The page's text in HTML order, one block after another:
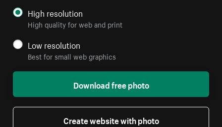
High resolution
High quality for web and print
Low resolution
Best for small web graphics
Download free photo
Create website with photo